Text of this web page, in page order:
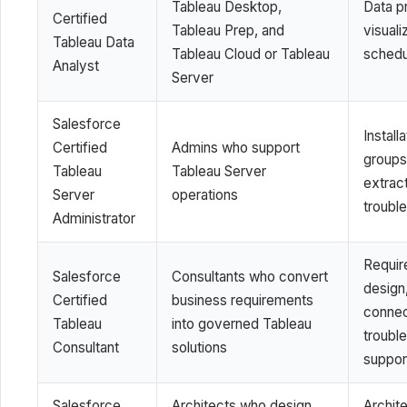
Certified
Tableau Data
Analyst
Tableau Desktop,
Tableau Prep, and
Tableau Cloud or Tableau
Server
Data
Salesforce
Certified
Tableau
Server
Administrator
Admins who support
Tableau Server
operations
Salesforce
Certified
Tableau
Consultant
Consultants who convert
business requirements
into governed Tableau
solutions